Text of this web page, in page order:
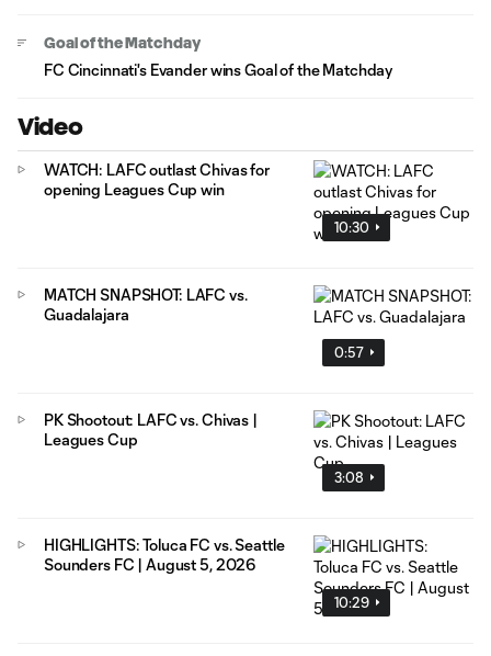
Goal of the Matchday
FC Cincinnati's Evander wins Goal of the Matchday
Video
10:30
WATCH: LAFC outlast Chivas for
opening Leagues Cup win
0:57
MATCH SNAPSHOT: LAFC vs.
Guadalajara
3:08
PK Shootout: LAFC vs. Chivas |
Leagues Cup
10:29
HIGHLIGHTS: Toluca FC vs. Seattle
Sounders FC | August 5, 2026